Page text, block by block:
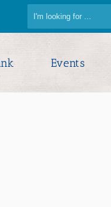
Events